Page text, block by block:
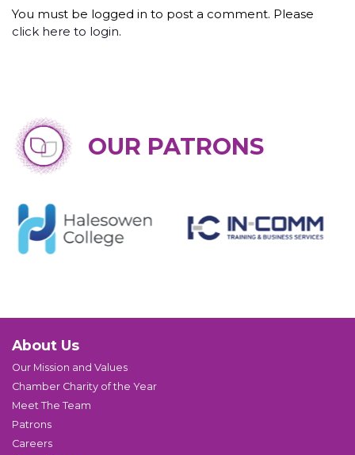
You must be logged in to post a comment. Please
click here to login.
OUR PATRONS
About Us
Our Mission and Values
Chamber Charity of the Year
Meet The Team
Patrons
Careers